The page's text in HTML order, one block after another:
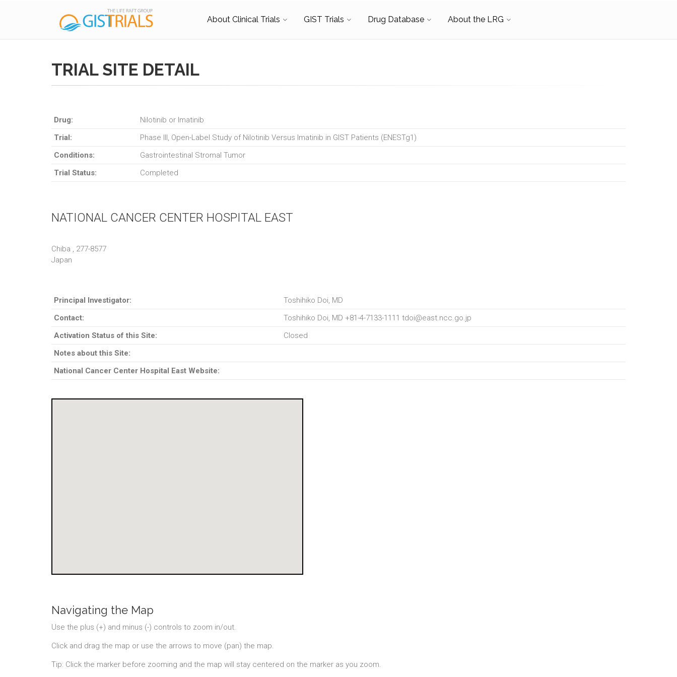
About Clinical Trials GIST Trials Drug Database About the LRG
TRIAL SITE DETAIL
Drug:
Nilotinib or Imatinib
Trial:
Phase III, Open-Label Study of Nilotinib Versus Imatinib in GIST Patients (ENESTg1)
Conditions:
Gastrointestinal Stromal Tumor
Trial Status:
Completed
NATIONAL CANCER CENTER HOSPITAL EAST
Chiba , 277-8577
Japan
Principal Investigator:
Toshihiko Doi, MD
Contact:
Toshihiko Doi, MD +81-4-7133-1111 tdoi@east.ncc.go.jp
Activation Status of this Site:
Closed
Notes about this Site:
National Cancer Center Hospital East Website:
Navigating the Map
Use the plus (+) and minus (-) controls to zoom in/out.
Click and drag the map or use the arrows to move (pan) the map.
Tip: Click the marker before zooming and the map will stay centered on the marker as you zoom.